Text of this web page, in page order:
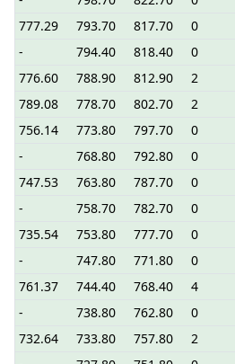
777.29
793.70 817.70 0
-
794.40 818.40 0
776.60
788.90 812.90 2
789.08
778.70 802.70 2
756.14
773.80 797.70 0
-
768.80 792.80 0
747.53
763.80 787.70 0
-
758.70 782.70 0
735.54
753.80 777.70 0
-
747.80 771.80 0
761.37
744.40 768.40 4
-
738.80 762.80 0
732.64
733.80 757.80 2